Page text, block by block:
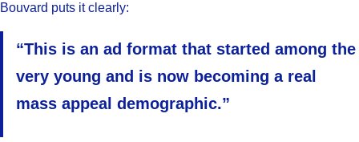
Bouvard puts it clearly:
“This is an ad format that started among the
very young and is now becoming a real
mass appeal demographic.”